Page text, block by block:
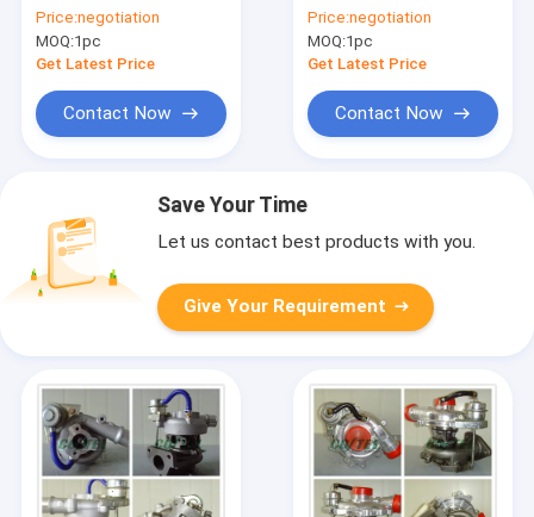
Engine KZJ90 / 95
Price:negotiation
MOQ:1pc
Get Latest Price
Contact Now
For 4 Runner 17201-
67010 1KZTE KNZ130
Price:negotiation
MOQ:1pc
Get Latest Price
Contact Now
Save Your Time
Let us contact best products with you.
Give Your Requirement